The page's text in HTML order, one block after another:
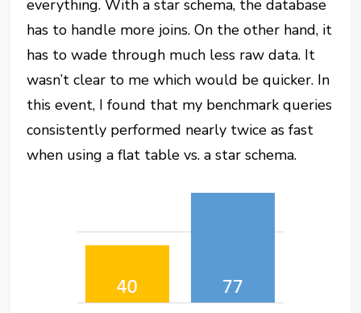
everything. With a star schema, the database
has to handle more joins. On the other hand, it
has to wade through much less raw data. It
wasn’t clear to me which would be quicker. In
this event, I found that my benchmark queries
consistently performed nearly twice as fast
when using a flat table vs. a star schema.